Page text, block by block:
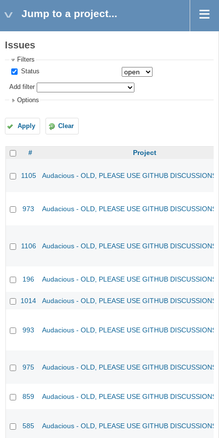
Jump to a project...
Issues
Filters
Status
Add filter
Options
Apply Clear
# Project
1105 Audacious - OLD, PLEASE USE GITHUB
973 Audacious - OLD, PLEASE USE GITHUB
1106 Audacious - OLD, PLEASE USE GITHUB
196 Audacious - OLD, PLEASE USE GITHUB
1014 Audacious - OLD, PLEASE USE GITHUB
993 Audacious - OLD, PLEASE USE GITHUB
975 Audacious - OLD, PLEASE USE GITHUB
859 Audacious - OLD, PLEASE USE GITHUB
585 Audacious - OLD, PLEASE USE GITHUB